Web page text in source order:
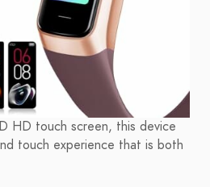
HD touch screen, this device
touch experience that is both